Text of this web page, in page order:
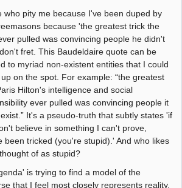
who pity me because I've been duped by
because 'the greatest trick the
pulled was convincing people he didn't
fret. This Baudeldaire quote can be
to myriad non-existent entities that I could
on the spot. For example: “the greatest
Hilton's intelligence and social
ever pulled was convincing people it
It's a pseudo-truth that subtly states 'if
believe in something I can't prove,
been tricked (you're stupid).' And who likes
of as stupid?
is trying to find a model of the
that I feel most closely represents reality.